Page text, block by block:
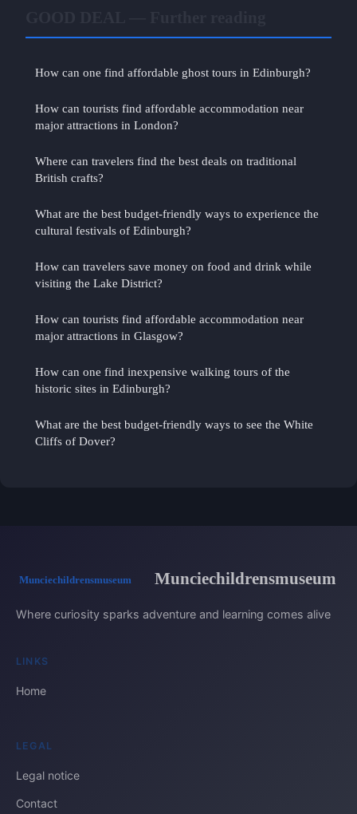
How can one find affordable ghost tours in Edinburgh?
How can tourists find affordable accommodation near
major attractions in London?
Where can travelers find the best deals on traditional
British crafts?
What are the best budget-friendly ways to experience the
cultural festivals of Edinburgh?
How can travelers save money on food and drink while
visiting the Lake District?
How can tourists find affordable accommodation near
major attractions in Glasgow?
How can one find inexpensive walking tours of the
historic sites in Edinburgh?
What are the best budget-friendly ways to see the White
Cliffs of Dover?
Munciechildrensmuseum
Where curiosity sparks adventure and learning comes alive
LINKS
Home
LEGAL
Legal notice
Contact